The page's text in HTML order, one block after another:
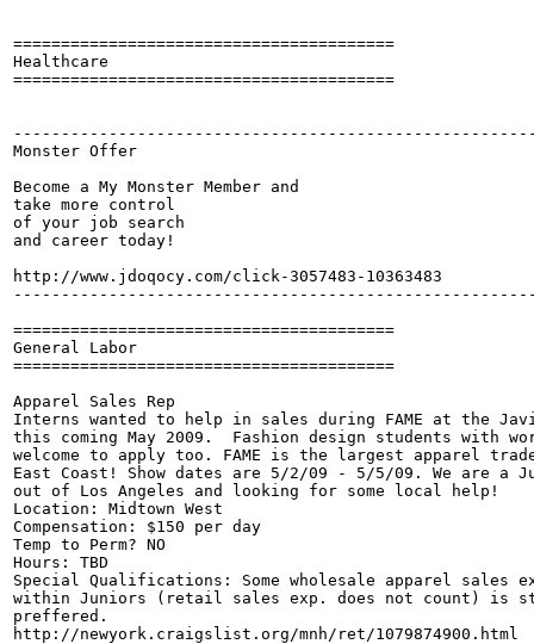
========================================
Healthcare
========================================
Monster Offer
Become a My Monster Member and
take more control
of your job search
and career today!
http://www.jdoqocy.com/click-3057483-10363483
========================================
General Labor
========================================
Apparel Sales Rep
Interns wanted to help in sales during FAME at the
this coming May 2009.  Fashion design students with
welcome to apply too. FAME is the largest apparel
East Coast! Show dates are 5/2/09 - 5/5/09. We are a
out of Los Angeles and looking for some local help!
Location: Midtown West
Compensation: $150 per day
Temp to Perm? NO
Hours: TBD
Special Qualifications: Some wholesale apparel sales
within Juniors (retail sales exp. does not count) is
preffered.
http://newyork.craigslist.org/mnh/ret/1079874900.html